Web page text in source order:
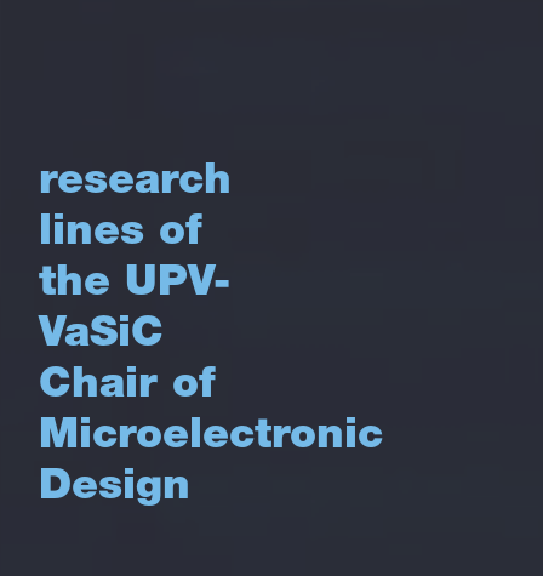
research
lines of
the UPV-
VaSiC
Chair of
Microelectronic
Design